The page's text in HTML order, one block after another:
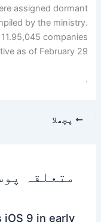
assigned dormant
by the ministry.
companies
as of February 29.
.
پچھلا
متعلقہ
iOS 9 in early